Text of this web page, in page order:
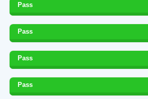
Pass
Pass
Pass
Pass